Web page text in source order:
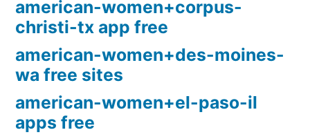
american-women+corpus-
christi-tx app free
american-women+des-moines-
wa free sites
american-women+el-paso-il
apps free